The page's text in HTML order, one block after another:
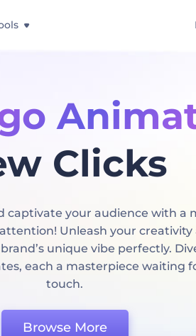
Clicks
captivate your audience with a
Unleash your creativity
unique vibe perfectly.
each a masterpiece waiting
touch.
Browse More